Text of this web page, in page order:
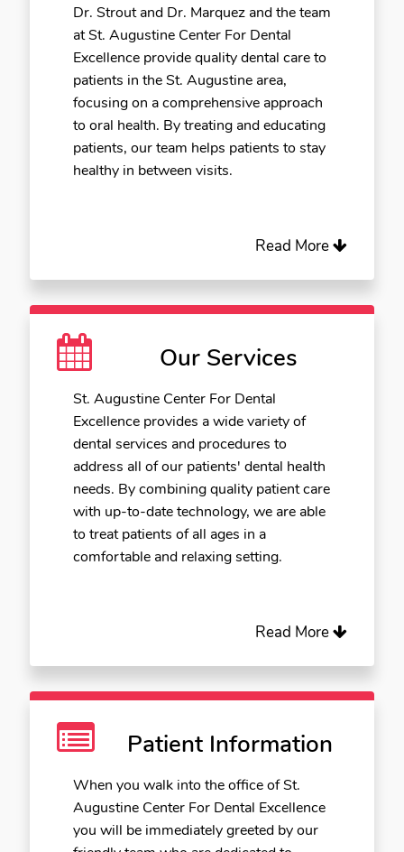
Dr. Strout and Dr. Marquez and the team
at St. Augustine Center For Dental
Excellence provide quality dental care to
patients in the St. Augustine area,
focusing on a comprehensive approach
to oral health. By treating and educating
patients, our team helps patients to stay
healthy in between visits.
Read More
Our Services
St. Augustine Center For Dental
Excellence provides a wide variety of
dental services and procedures to
address all of our patients' dental health
needs. By combining quality patient care
with up-to-date technology, we are able
to treat patients of all ages in a
comfortable and relaxing setting.
Read More
Patient Information
When you walk into the office of St.
Augustine Center For Dental Excellence
you will be immediately greeted by our